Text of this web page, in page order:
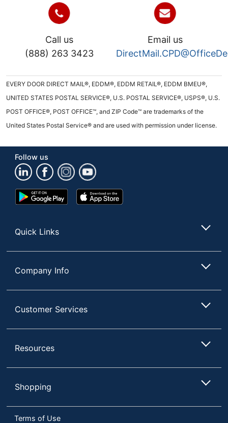
Call us
(888) 263 3423
Email us
EVERY DOOR DIRECT MAIL®, EDDM®, EDDM RETAIL®, EDDM BMEU®,
UNITED STATES POSTAL SERVICE®, U.S. POSTAL SERVICE®, USPS®, U.S.
POST OFFICE®, POST OFFICE™, and ZIP Code™ are trademarks of the
United States Postal Service® and are used with permission under license.
Follow us
Google
Play
App
Store
Quick Links
Company Info
Customer Services
Resources
Shopping
Terms of Use